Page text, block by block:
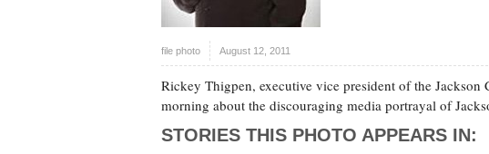
file photo August 12, 2011
Rickey Thigpen, executive vice president of the
morning about the discouraging media portrayal of
STORIES THIS PHOTO APPEARS IN: